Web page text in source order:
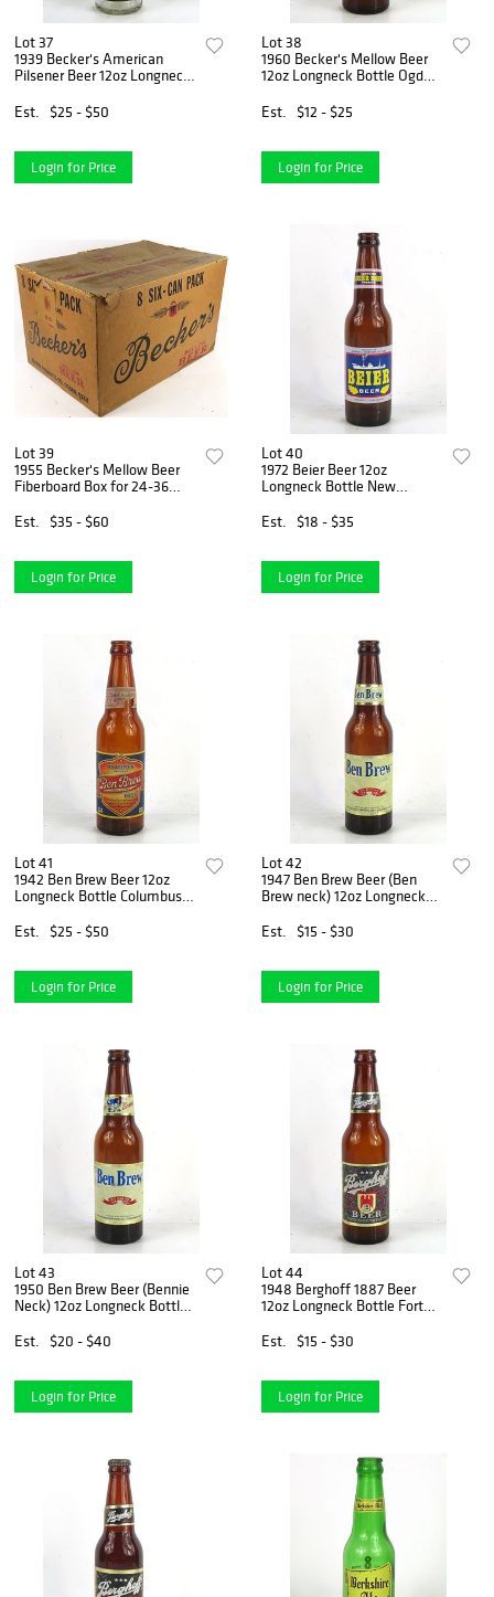
Lot 37
1939 Becker's American
Pilsener Beer 12oz Longneck
Est.
$25 - $50
Login for Price
Lot 38
1960 Becker's Mellow Beer
12oz Longneck Bottle Ogden
Est.
$12 - $25
Login for Price
Lot 39
1955 Becker's Mellow Beer
Fiberboard Box for 24-36
Est.
$35 - $60
Login for Price
Lot 40
1972 Beier Beer 12oz
Longneck Bottle New
Est.
$18 - $35
Login for Price
Lot 41
1942 Ben Brew Beer 12oz
Longneck Bottle Columbus
Est.
$25 - $50
Login for Price
Lot 42
1947 Ben Brew Beer (Ben
Brew neck) 12oz Longneck
Est.
$15 - $30
Login for Price
Lot 43
1950 Ben Brew Beer (Bennie
Neck) 12oz Longneck Bottle
Est.
$20 - $40
Login for Price
Lot 44
1948 Berghoff 1887 Beer
12oz Longneck Bottle Fort
Est.
$15 - $30
Login for Price